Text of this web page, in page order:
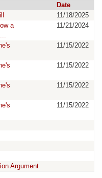
Date
11/18/2025
a
11/21/2024
11/15/2022
11/15/2022
11/15/2022
11/15/2022
Argument